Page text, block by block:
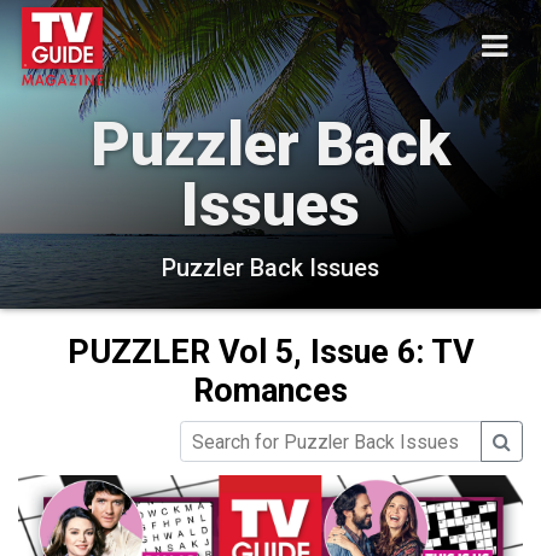
Puzzler Back
Issues
Puzzler Back Issues
PUZZLER Vol 5, Issue 6: TV
Romances